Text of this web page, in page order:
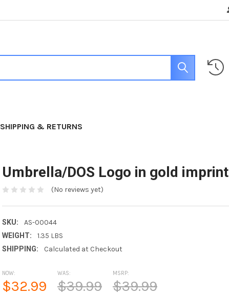
SHIPPING & RETURNS
Umbrella/DOS Logo in gold imprint
(No reviews yet)
SKU: AS-00044
WEIGHT: 1.35 LBS
SHIPPING: Calculated at Checkout
MSRP:
$39.99
NOW:
$32.99
WAS:
$39.99